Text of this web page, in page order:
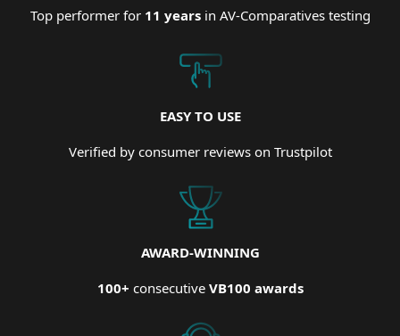
Top performer for 11 yearsin AV-Comparatives testing
EASY TO USE
Verified by consumer reviews on Trustpilot
AWARD-WINNING
100+ consecutive VB100 awards